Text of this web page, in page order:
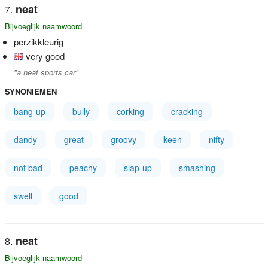
neat
Bijvoeglijk naamwoord
perzikkleurig
very good
"a neat sports car"
SYNONIEMEN
bang-up bully corking cracking
dandy great groovy keen nifty
not bad peachy slap-up smashing
swell good
neat
Bijvoeglijk naamwoord